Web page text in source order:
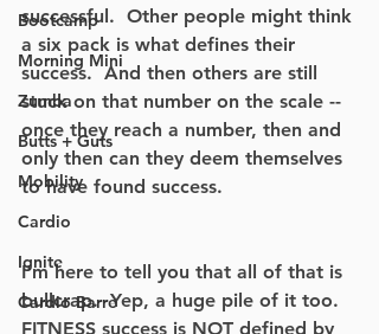
Bootcamp
Morning Mini
Zumba
Butts + Guts
Mobility
Cardio
Ignite
Cardio Barre
successful.  Other people might think
a six pack is what defines their
success.  And then others are still
stuck on that number on the scale --
once they reach a number, then and
only then can they deem themselves
to have found success.
I'm here to tell you that all of that is
bullcrap.  Yep, a huge pile of it too.
FITNESS success is NOT defined by